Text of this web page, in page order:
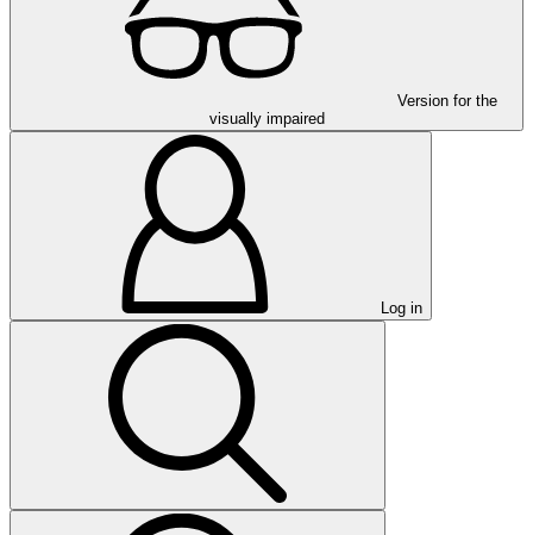
Version for the
visually impaired
Log in